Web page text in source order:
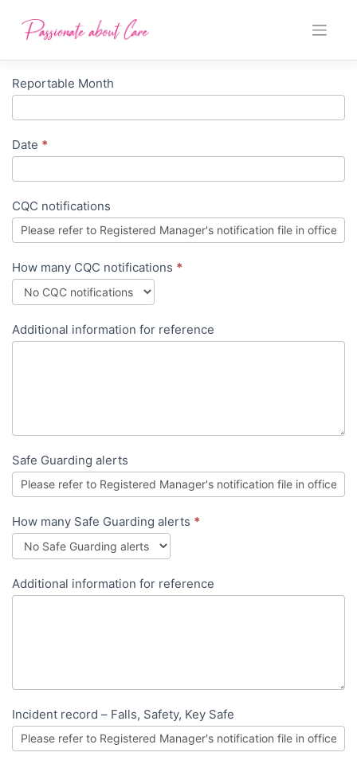
content
Monthly
Reportable Month
Date *
CQC notifications
How many CQC notifications *
Additional information for reference
Safe Guarding alerts
How many Safe Guarding alerts *
Additional information for reference
Incident record – Falls, Safety, Key Safe